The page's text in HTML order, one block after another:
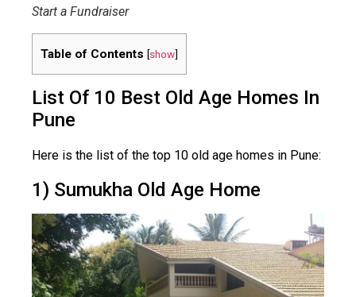
Start a Fundraiser
Table of Contents [show]
List Of 10 Best Old Age Homes In
Pune
Here is the list of the top 10 old age homes in Pune:
1) Sumukha Old Age Home